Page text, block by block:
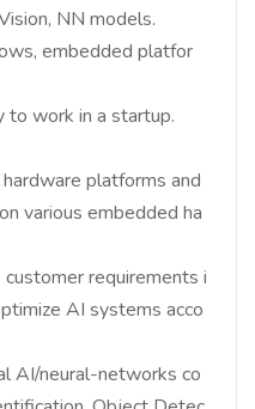
NN models.
embedded platfor
to work in a startup.
platforms and
various embedded ha
requirements i
AI systems acco
AI/neural-networks co